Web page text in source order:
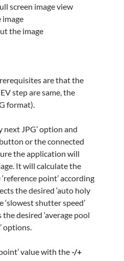
screen image view
image
the image
are that the
step are same, the
format).
next JPG’ option and
or the connected
the application will
It will calculate the
point’ according
the desired ‘auto holy
‘slowest shutter speed’
the desired ‘average pool
options.
value with the-/+